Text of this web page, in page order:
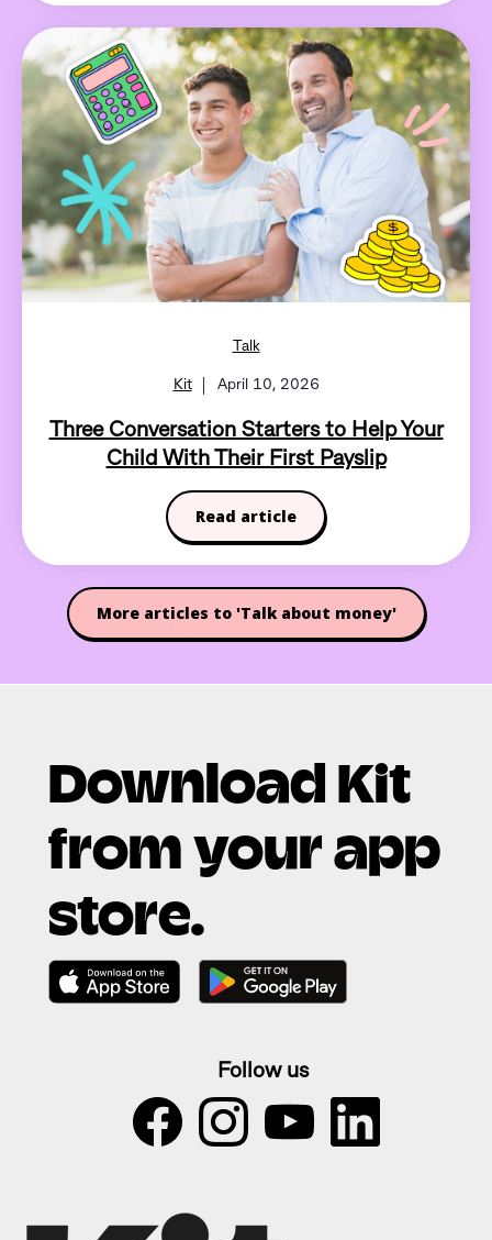
Talk
Kit April 10, 2026
Three Conversation Starters to Help Your
Child With Their First Payslip
Read article
More articles to 'Talk about money'
Download Kit
from your app
store.
Follow us